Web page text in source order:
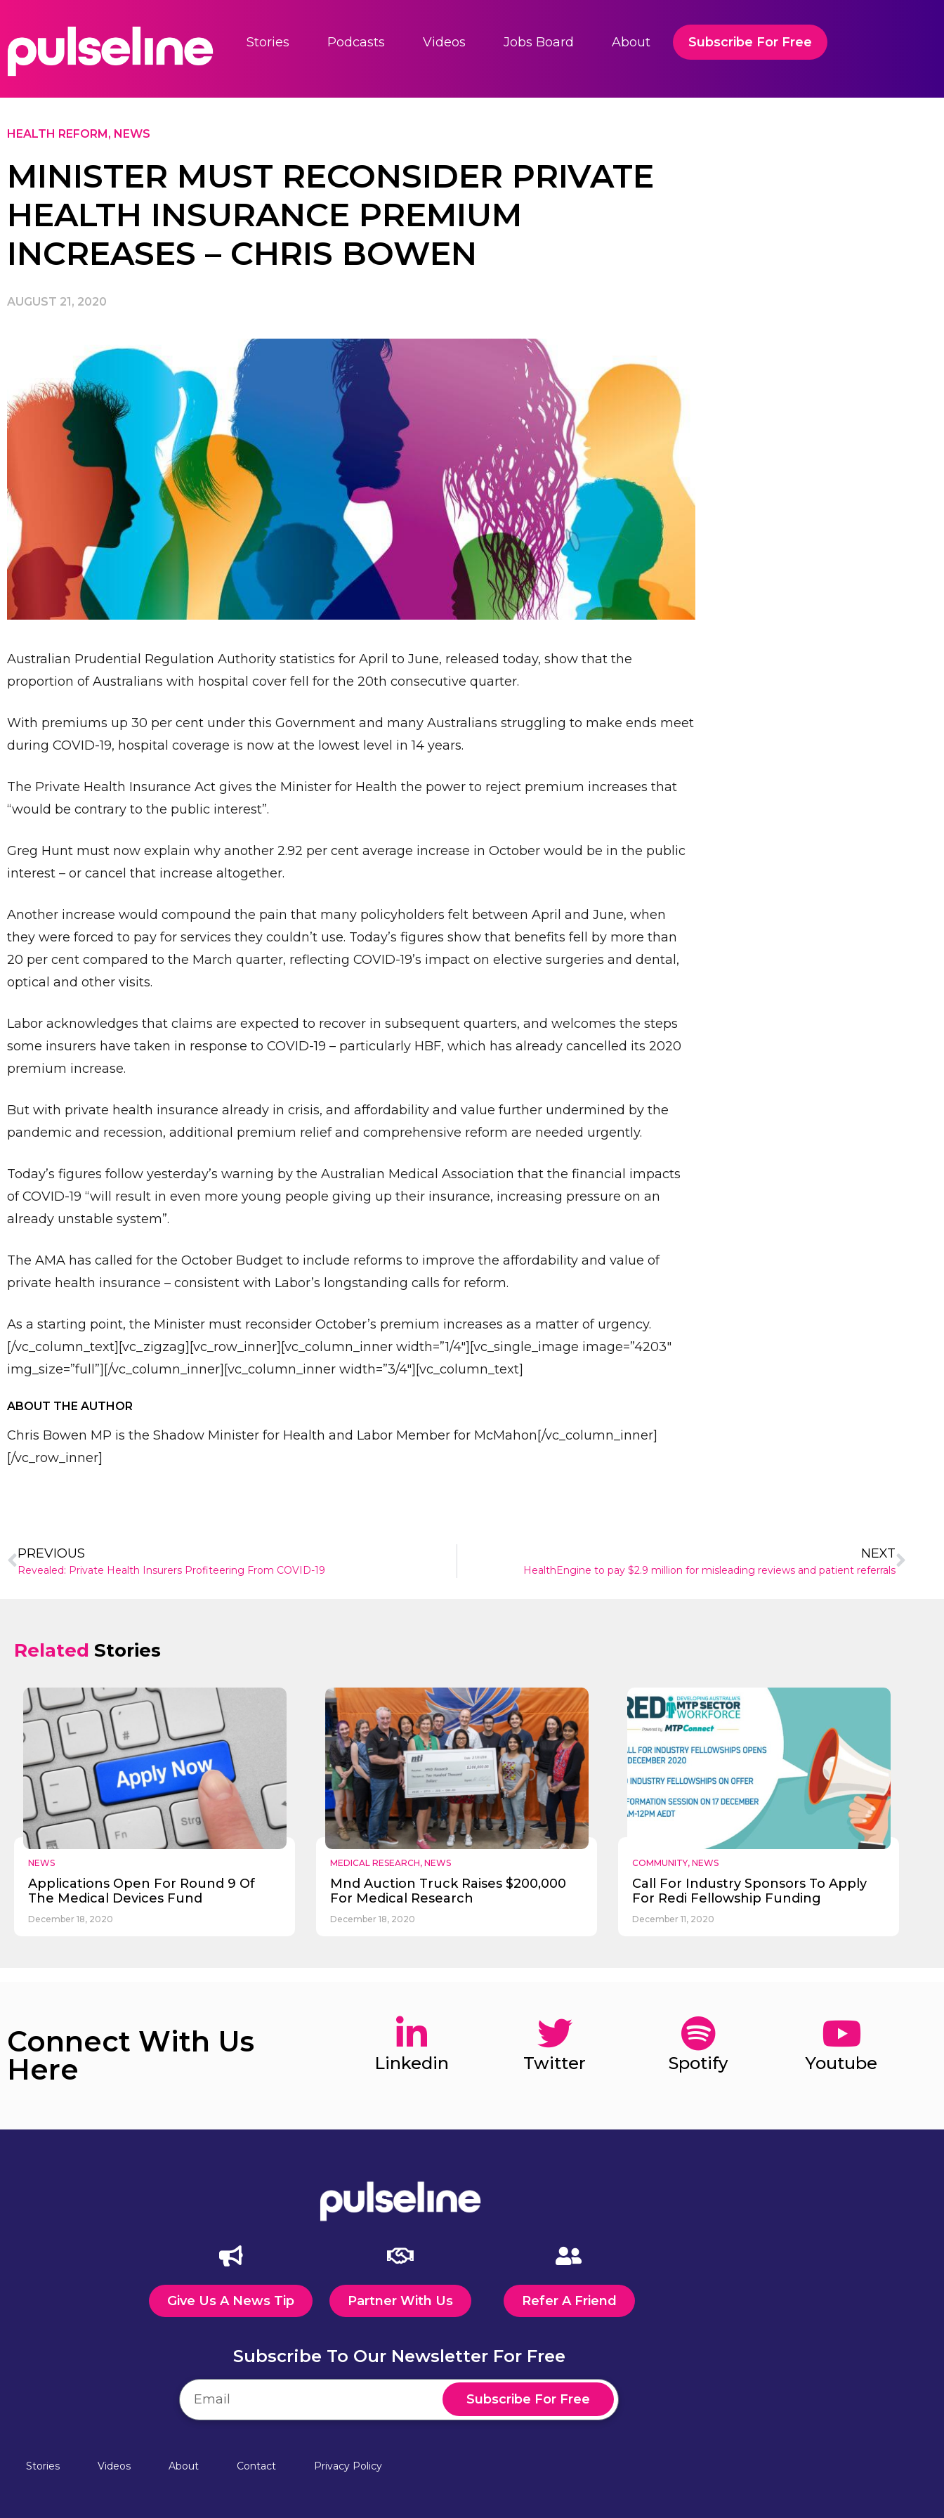
Stories Podcasts Videos Jobs Board About Subscribe For Free
HEALTH REFORM , NEWS
MINISTER MUST RECONSIDER PRIVATE
HEALTH INSURANCE PREMIUM
INCREASES – CHRIS BOWEN
AUGUST 21, 2020
Australian Prudential Regulation Authority statistics for April to June, released today, show that the
proportion of Australians with hospital cover fell for the 20th consecutive quarter.
With premiums up 30 per cent under this Government and many Australians struggling to make ends meet
during COVID-19, hospital coverage is now at the lowest level in 14 years.
The Private Health Insurance Act gives the Minister for Health the power to reject premium increases that
“would be contrary to the public interest”.
Greg Hunt must now explain why another 2.92 per cent average increase in October would be in the public
interest – or cancel that increase altogether.
Another increase would compound the pain that many policyholders felt between April and June, when
they were forced to pay for services they couldn’t use. Today’s figures show that benefits fell by more than
20 per cent compared to the March quarter, reflecting COVID-19’s impact on elective surgeries and dental,
optical and other visits.
Labor acknowledges that claims are expected to recover in subsequent quarters, and welcomes the steps
some insurers have taken in response to COVID-19 – particularly HBF, which has already cancelled its 2020
premium increase.
But with private health insurance already in crisis, and affordability and value further undermined by the
pandemic and recession, additional premium relief and comprehensive reform are needed urgently.
Today’s figures follow yesterday’s warning by the Australian Medical Association that the financial impacts
of COVID-19 “will result in even more young people giving up their insurance, increasing pressure on an
already unstable system”.
The AMA has called for the October Budget to include reforms to improve the affordability and value of
private health insurance – consistent with Labor’s longstanding calls for reform.
As a starting point, the Minister must reconsider October’s premium increases as a matter of urgency.
[/vc_column_text][vc_zigzag][vc_row_inner][vc_column_inner width=”1/4″][vc_single_image image=”4203″
img_size=”full”][/vc_column_inner][vc_column_inner width=”3/4″][vc_column_text]
ABOUT THE AUTHOR
Chris Bowen MP is the Shadow Minister for Health and Labor Member for McMahon[/vc_column_inner]
[/vc_row_inner]
PREVIOUS
Revealed: Private Health Insurers Profiteering From COVID-19
NEXT
HealthEngine to pay $2.9 million for misleading reviews and patient referrals
Related Stories
NEWS
Applications Open For Round 9 Of
The Medical Devices Fund
December 18, 2020
MEDICAL RESEARCH, NEWS
Mnd Auction Truck Raises $200,000
For Medical Research
December 18, 2020
COMMUNITY, NEWS
Call For Industry Sponsors To Apply
For Redi Fellowship Funding
December 11, 2020
Connect With Us
Here
Linkedin Twitter Spotify Youtube
Give Us A News Tip Partner With Us Refer A Friend
Subscribe To Our Newsletter For Free
Subscribe For Free
Stories Videos About Contact Privacy Policy
Give Us A News Tip